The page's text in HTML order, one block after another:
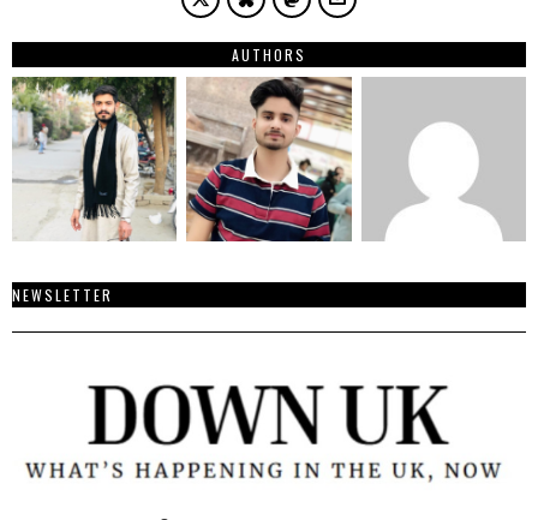
AUTHORS
NEWSLETTER